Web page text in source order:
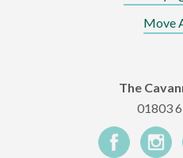
Move
The
01803